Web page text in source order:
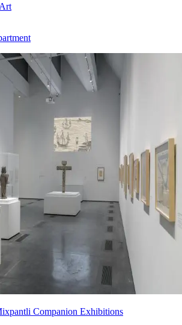
Companion Exhibitions